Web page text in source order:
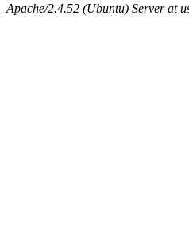
Apache/2.4.52 (Ubuntu) Server at